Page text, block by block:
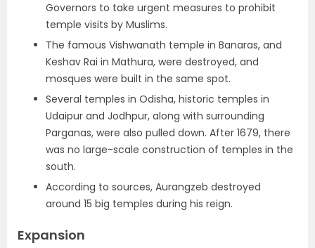
Governors to take urgent measures to prohibit
temple visits by Muslims.
The famous Vishwanath temple in Banaras, and
Keshav Rai in Mathura, were destroyed, and
mosques were built in the same spot.
Several temples in Odisha, historic temples in
Udaipur and Jodhpur, along with surrounding
Parganas, were also pulled down. After 1679, there
was no large-scale construction of temples in the
south.
According to sources, Aurangzeb destroyed
around 15 big temples during his reign.
Expansion